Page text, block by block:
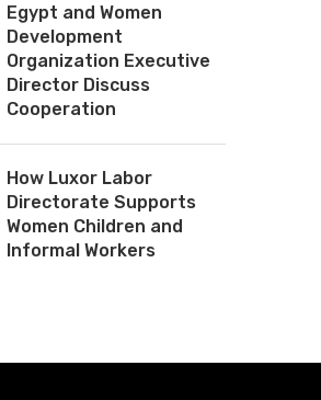
Egypt and Women
Development
Organization Executive
Director Discuss
Cooperation
How Luxor Labor
Directorate Supports
Women Children and
Informal Workers